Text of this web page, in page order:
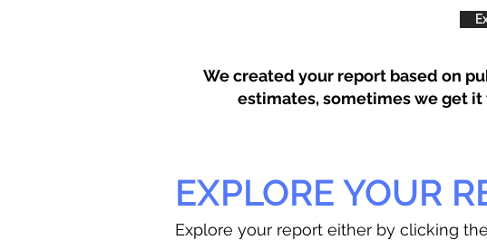
We created your report based on
estimates, sometimes we get
EXPLORE YOUR
Explore your report either by clicking